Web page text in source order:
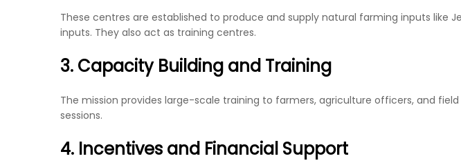
These centres are established to produce and supply natural farming inputs like
inputs. They also act as training centres.
3. Capacity Building and Training
The mission provides large-scale training to farmers, agriculture officers, and
sessions.
4. Incentives and Financial Support